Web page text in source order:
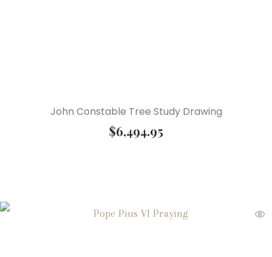
John Constable Tree Study Drawing
$6,494.95